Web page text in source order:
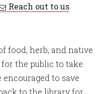
Reach out to us
food, herb, and native
the public to take
encouraged to save
to the library for